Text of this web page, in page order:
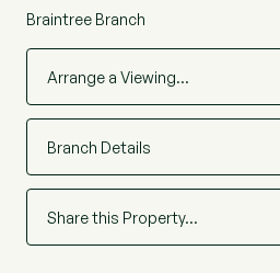
Braintree Branch
Arrange a Viewing…
Branch Details
Share this Property…